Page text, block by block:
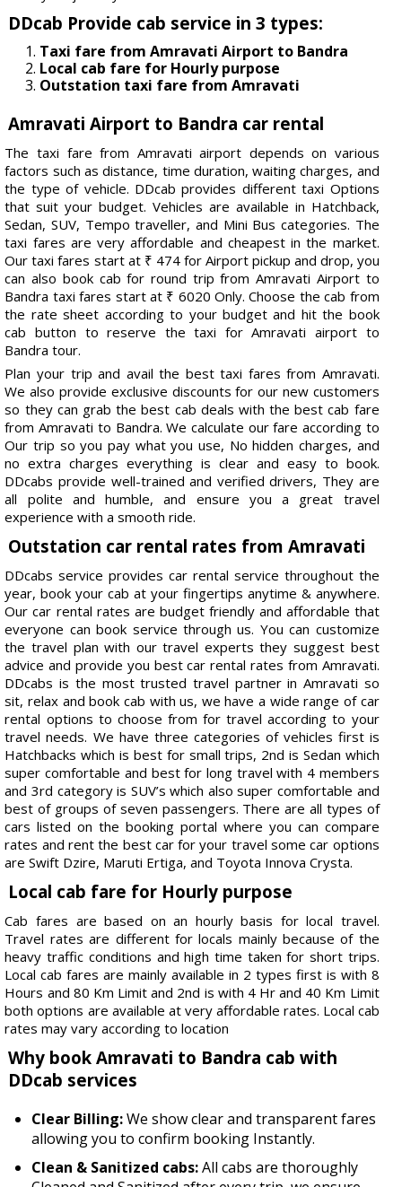
DDcab Provide cab service in 3 types:
Taxi fare from Amravati Airport to Bandra
Local cab fare for Hourly purpose
Outstation taxi fare from Amravati
Amravati Airport to Bandra car rental
The taxi fare from Amravati airport depends on various
factors such as distance, time duration, waiting charges, and
the type of vehicle. DDcab provides different taxi Options
that suit your budget. Vehicles are available in Hatchback,
Sedan, SUV, Tempo traveller, and Mini Bus categories. The
taxi fares are very affordable and cheapest in the market.
Our taxi fares start at ₹ 474 for Airport pickup and drop, you
can also book cab for round trip from Amravati Airport to
Bandra taxi fares start at ₹ 6020 Only. Choose the cab from
the rate sheet according to your budget and hit the book
cab button to reserve the taxi for Amravati airport to
Bandra tour.
Plan your trip and avail the best taxi fares from Amravati.
We also provide exclusive discounts for our new customers
so they can grab the best cab deals with the best cab fare
from Amravati to Bandra. We calculate our fare according to
Our trip so you pay what you use, No hidden charges, and
no extra charges everything is clear and easy to book.
DDcabs provide well-trained and verified drivers, They are
all polite and humble, and ensure you a great travel
experience with a smooth ride.
Outstation car rental rates from Amravati
DDcabs service provides car rental service throughout the
year, book your cab at your fingertips anytime & anywhere.
Our car rental rates are budget friendly and affordable that
everyone can book service through us. You can customize
the travel plan with our travel experts they suggest best
advice and provide you best car rental rates from Amravati.
DDcabs is the most trusted travel partner in Amravati so
sit, relax and book cab with us, we have a wide range of car
rental options to choose from for travel according to your
travel needs. We have three categories of vehicles first is
Hatchbacks which is best for small trips, 2nd is Sedan which
super comfortable and best for long travel with 4 members
and 3rd category is SUV’s which also super comfortable and
best of groups of seven passengers. There are all types of
cars listed on the booking portal where you can compare
rates and rent the best car for your travel some car options
are Swift Dzire, Maruti Ertiga, and Toyota Innova Crysta.
Local cab fare for Hourly purpose
Cab fares are based on an hourly basis for local travel.
Travel rates are different for locals mainly because of the
heavy traffic conditions and high time taken for short trips.
Local cab fares are mainly available in 2 types first is with 8
Hours and 80 Km Limit and 2nd is with 4 Hr and 40 Km Limit
both options are available at very affordable rates. Local cab
rates may vary according to location
Why book Amravati to Bandra cab with
DDcab services
Clear Billing:We show clear and transparent fares
allowing you to confirm booking Instantly.
Clean & Sanitized cabs:All cabs are thoroughly